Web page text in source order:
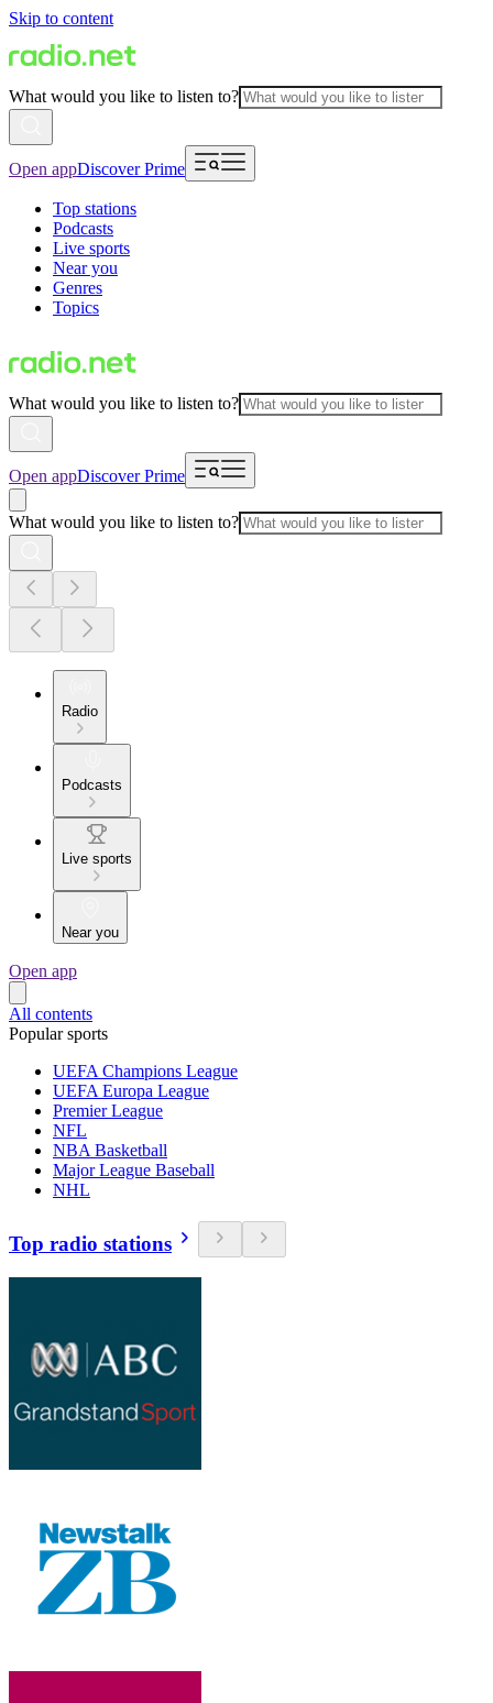
Skip to content
What would you like to listen to?
Open appDiscover Prime
Top stations
Podcasts
Live sports
Near you
Genres
Topics
What would you like to listen to?
Open appDiscover Prime
What would you like to listen to?
Radio
Podcasts
Live sports
Near you
Open app
All contents
Popular sports
UEFA Champions League
UEFA Europa League
Premier League
NFL
NBA Basketball
Major League Baseball
NHL
Top radio stations